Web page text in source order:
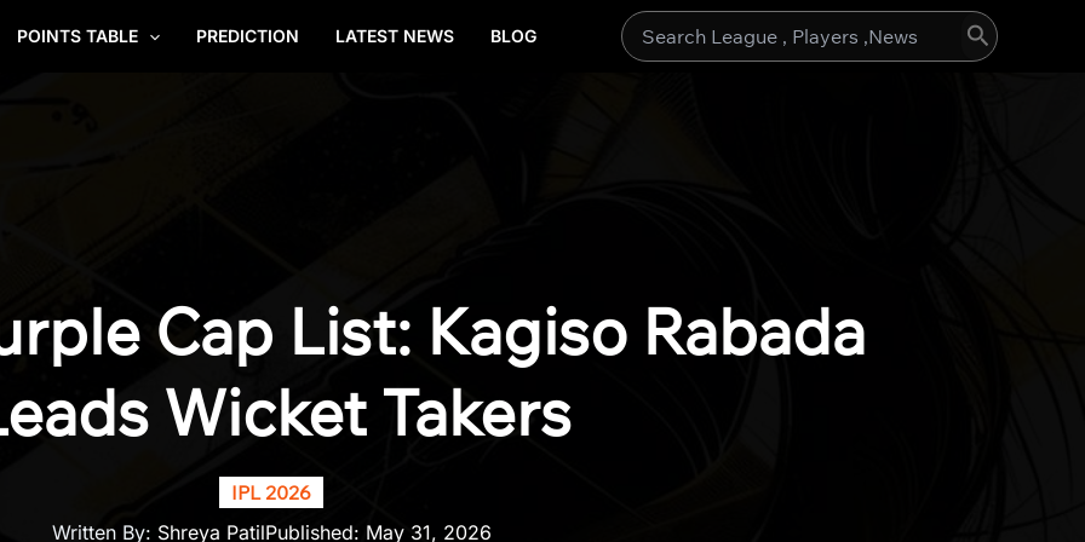
POINTS TABLE PREDICTION LATEST NEWS BLOG
Search
Cap List: Kagiso Rabada
Wicket Takers
IPL 2026
Written By: Shreya PatilPublished: May 31, 2026